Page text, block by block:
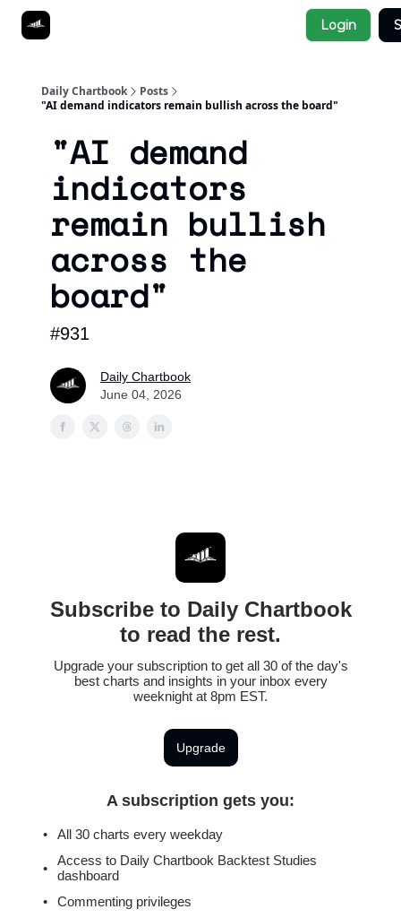
Login
Daily Chartbook
Posts
"AI demand indicators remain bullish across the board"
"AI demand
indicators
remain bullish
across the
board"
#931
Daily Chartbook
June 04, 2026
Subscribe to Daily Chartbook
to read the rest.
Upgrade your subscription to get all 30 of the day's
best charts and insights in your inbox every
weeknight at 8pm EST.
Upgrade
A subscription gets you:
All 30 charts every weekday
Access to Daily Chartbook Backtest Studies
dashboard
Commenting privileges